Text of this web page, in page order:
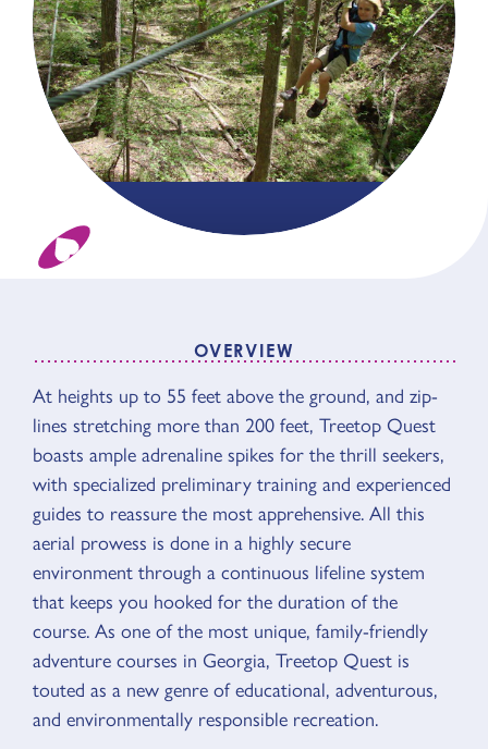
OVERVIEW
OVERVIEW
At heights up to 55 feet above the ground, and zip-
lines stretching more than 200 feet, Treetop Quest
boasts ample adrenaline spikes for the thrill seekers,
with specialized preliminary training and experienced
guides to reassure the most apprehensive. All this
aerial prowess is done in a highly secure
environment through a continuous lifeline system
that keeps you hooked for the duration of the
course. As one of the most unique, family-friendly
adventure courses in Georgia, Treetop Quest is
touted as a new genre of educational, adventurous,
and environmentally responsible recreation.